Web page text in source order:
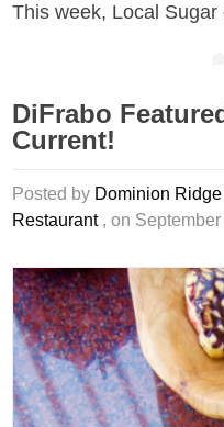
This week, Local
DiFrabo
Current!
Posted by Dominion Ridge
Restaurant, on September